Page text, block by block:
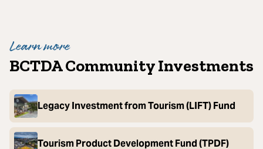
Learn more
BCTDA Community Investments
Legacy Investment from Tourism (LIFT) Fund
Tourism Product Development Fund (TPDF)